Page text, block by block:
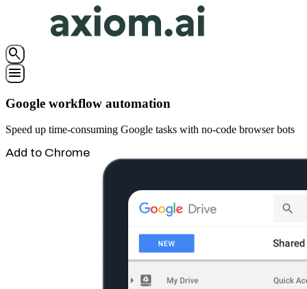
search
menu
Google workflow automation
Speed up time-consuming Google tasks with no-code browser bots
Add to Chrome